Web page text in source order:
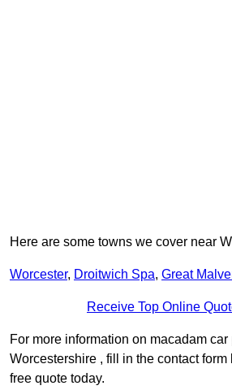
Here are some towns we cover near
Worcester, Droitwich Spa, Great
Receive Top Online
For more information on macadam car
Worcestershire , fill in the contact
free quote today.